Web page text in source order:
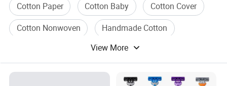
Cotton Paper Cotton Baby
Cotton Cover
Cotton Nonwoven
Handmade Cotton
View More